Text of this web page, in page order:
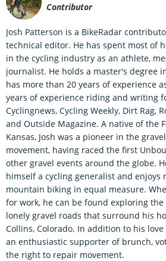
Contributor
Josh Patterson is a BikeRadar
technical editor. He has spent most of
in the cycling industry as an athlete,
journalist. He holds a master's degree
has more than 20 years of experience
years of experience riding and writing
Cyclingnews, Cycling Weekly, Dirt Rag,
and Outside Magazine. A native of the
Kansas, Josh was a pioneer in the
movement, having raced the first
other gravel events around the globe.
himself a cycling generalist and enjoys
mountain biking in equal measure.
for work, he can be found exploring
lonely gravel roads that surround his
Collins, Colorado. In addition to his love
an enthusiastic supporter of brunch,
the right to repair movement.